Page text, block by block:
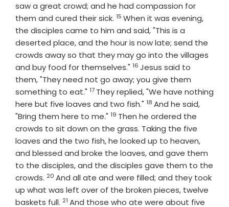
saw a great crowd; and he had compassion for
them and cured their sick. Verse
15 When it was evening,
the disciples came to him and said, "This is a
deserted place, and the hour is now late; send the
crowds away so that they may go into the villages
and buy food for themselves." Verse
16 Jesus said to
them, "They need not go away; you give them
something to eat." Verse
17 They replied, "We have nothing
here but five loaves and two fish." Verse
18 And he said,
"Bring them here to me." Verse
19 Then he ordered the
crowds to sit down on the grass. Taking the five
loaves and the two fish, he looked up to heaven,
and blessed and broke the loaves, and gave them
to the disciples, and the disciples gave them to the
crowds. Verse
20 And all ate and were filled; and they took
up what was left over of the broken pieces, twelve
baskets full. Verse
21 And those who ate were about five